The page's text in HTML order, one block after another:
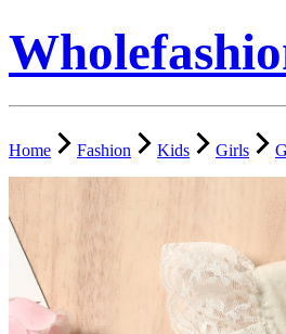
Home Fashion Kids Girls